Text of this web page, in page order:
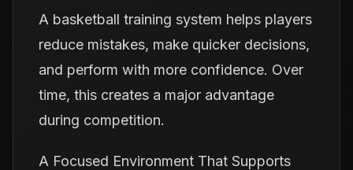
A basketball training system helps players
reduce mistakes, make quicker decisions,
and perform with more confidence. Over
time, this creates a major advantage
during competition.
A Focused Environment That Supports